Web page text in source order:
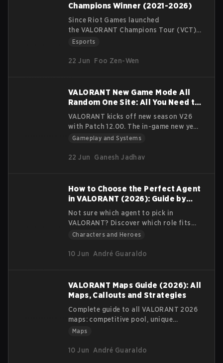
gameplay on that map. There are
The Range, for practicing and training
new players 11 of which is reserved for
standard play
Champions Winner (2021-2026)
Since Riot Games launched
the VALORANT Champions Tour (VCT)
circuit in 2021, there have been 3
and a Champions at the end of the
own domestic leagues — VCT Americas,
EMEA, Pacific, and China.
Esports
22 Jun Foo Zen-Wen
VALORANT New Game Mode All
Random One Site: All You Need to
Know
VALORANT kicks off new season V26
with Patch 12.00. The in-game new year
kicks off map and agent changes, new
Random One Site
Gameplay and Systems
22 Jun Ganesh Jadhav
How to Choose the Perfect Agent
in VALORANT (2026): Guide by
Playstyle
Not sure which agent to pick in
VALORANT? Discover which role fits
your playstyle: Duelist, Controller,
Characters and Heroes
10 Jun André Guaraldo
VALORANT Maps Guide (2026): All
Maps, Callouts and Strategies
Complete guide to all VALORANT 2026
maps: competitive pool, unique
mechanics, callouts and strategies for
Maps
10 Jun André Guaraldo